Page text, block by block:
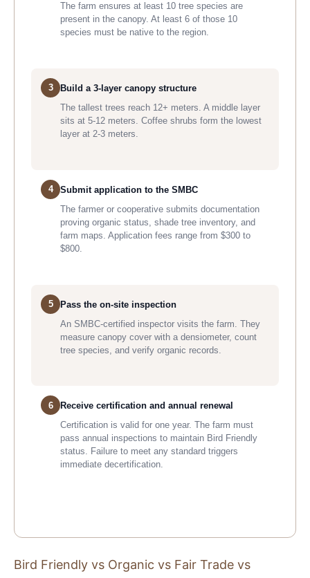
The farm ensures at least 10 tree species are
present in the canopy. At least 6 of those 10
species must be native to the region.
3
Build a 3-layer canopy structure
The tallest trees reach 12+ meters. A middle layer
sits at 5-12 meters. Coffee shrubs form the lowest
layer at 2-3 meters.
4
Submit application to the SMBC
The farmer or cooperative submits documentation
proving organic status, shade tree inventory, and
farm maps. Application fees range from $300 to
$800.
5
Pass the on-site inspection
An SMBC-certified inspector visits the farm. They
measure canopy cover with a densiometer, count
tree species, and verify organic records.
6
Receive certification and annual renewal
Certification is valid for one year. The farm must
pass annual inspections to maintain Bird Friendly
status. Failure to meet any standard triggers
immediate decertification.
Bird Friendly vs Organic vs Fair Trade vs